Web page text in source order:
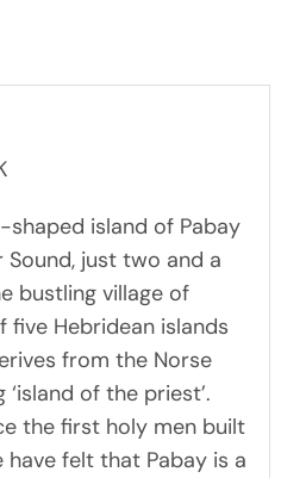
island of Pabay
Sound, just two and a
bustling village of
five Hebridean islands
from the Norse
of the priest’.
the first holy men built
felt that Pabay is a